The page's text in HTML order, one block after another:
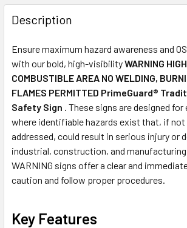
Description
Ensure maximum hazard awareness and
with our bold, high-visibilityWARNING
COMBUSTIBLE AREA NO WELDING,
FLAMES PERMITTED PrimeGuard®
Safety Sign . These signs are designed
where identifiable hazards exist that, if not
addressed, could result in serious injury or
industrial, construction, and
WARNING signs offer a clear and
caution and follow proper procedures.
Key Features